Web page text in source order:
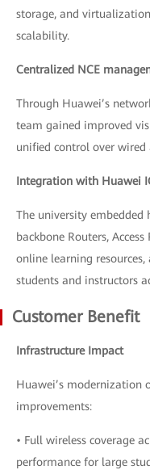
storage, and
scalability.
Centralized NCE
Through Huawei’s
team gained improved
unified control over wired
Integration with Huawei
The university
backbone Routers,
online learning
students and instructors
Customer Benefit
Infrastructure Impact
Huawei’s modernization
improvements:
• Full wireless coverage
performance for large